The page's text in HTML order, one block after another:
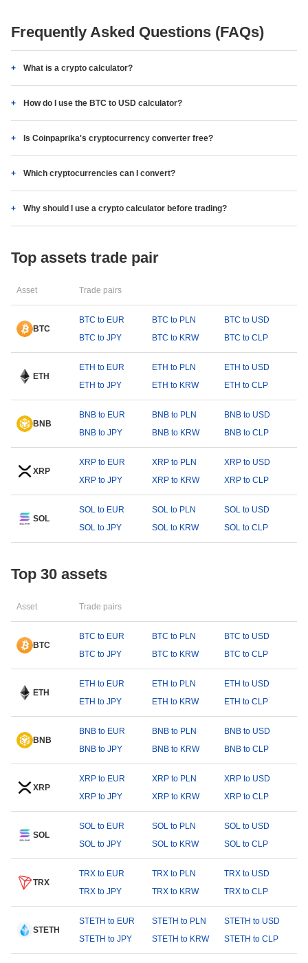
Frequently Asked Questions (FAQs)
What is a crypto calculator?
How do I use the BTC to USD calculator?
Is Coinpaprika's cryptocurrency converter free?
Which cryptocurrencies can I convert?
Why should I use a crypto calculator before trading?
Top assets trade pair
Asset Trade pairs
BTC
BTC to EUR BTC to PLN
BTC to USD
BTC to JPY
BTC to KRW BTC to CLP
ETH
ETH to EUR ETH to PLN
ETH to USD
ETH to JPY
ETH to KRW ETH to CLP
BNB
BNB to EUR BNB to PLN
BNB to USD
BNB to JPY
BNB to KRW BNB to CLP
XRP
XRP to EUR XRP to PLN
XRP to USD
XRP to JPY
XRP to KRW XRP to CLP
SOL
SOL to EUR SOL to PLN
SOL to USD
SOL to JPY
SOL to KRW SOL to CLP
Top 30 assets
Asset Trade pairs
BTC
BTC to EUR BTC to PLN
BTC to USD
BTC to JPY
BTC to KRW BTC to CLP
ETH
ETH to EUR ETH to PLN
ETH to USD
ETH to JPY
ETH to KRW ETH to CLP
BNB
BNB to EUR BNB to PLN
BNB to USD
BNB to JPY
BNB to KRW BNB to CLP
XRP
XRP to EUR XRP to PLN
XRP to USD
XRP to JPY
XRP to KRW XRP to CLP
SOL
SOL to EUR SOL to PLN
SOL to USD
SOL to JPY
SOL to KRW SOL to CLP
TRX
TRX to EUR TRX to PLN
TRX to USD
TRX to JPY
TRX to KRW TRX to CLP
STETH
STETH to EUR STETH to PLN
STETH to USD
STETH to JPY
STETH to KRW STETH to CLP